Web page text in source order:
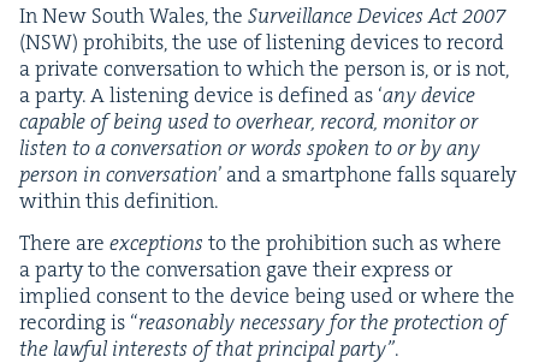
In New South Wales, the Sur­veil­lance Devices Act2007
(NSW) pro­hibits, the use of lis­ten­ing devices to record
a pri­vate con­ver­sa­tion to which the per­son is, or is not,
a par­ty. A lis­ten­ing device is defined as ‘any device
capa­ble of being used to over­hear, record, mon­i­tor or
lis­ten to a con­ver­sa­tion or words spo­ken to or by any
per­son in con­ver­sa­tion’ and a smart­phone falls square­ly
with­in this definition.
There are excep­tions to the pro­hi­bi­tion such as where
a par­ty to the con­ver­sa­tion gave their express or
implied con­sent to the device being used or where the
record­ing is “rea­son­ably nec­es­sary for the pro­tec­tion of
the law­ful inter­ests of that prin­ci­pal par­ty”.